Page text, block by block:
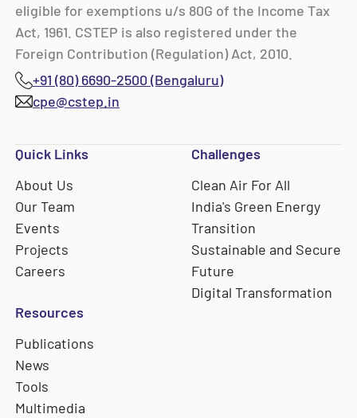
eligible for exemptions u/s 80G of the Income Tax
Act, 1961. CSTEP is also registered under the
Foreign Contribution (Regulation) Act, 2010.
+91 (80) 6690-2500 (Bengaluru)
cpe@cstep.in
Quick Links
About Us
Our Team
Events
Projects
Careers
Challenges
Clean Air For All
India's Green Energy
Transition
Sustainable and Secure
Future
Digital Transformation
Resources
Publications
News
Tools
Multimedia